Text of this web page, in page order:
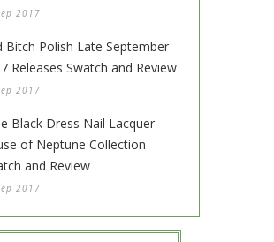
2017
Bitch Polish Late September
Releases Swatch and Review
2017
Black Dress Nail Lacquer
of Neptune Collection
and Review
2017